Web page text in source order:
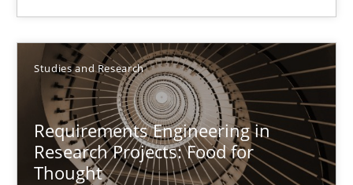
Studies and Research
Requirements Engineering in
Research Projects: Food for
Thought
14 minutes
Requirements Engineering in Research Projects: Food
Lessons learned from a European Framework Project
Studies and Research